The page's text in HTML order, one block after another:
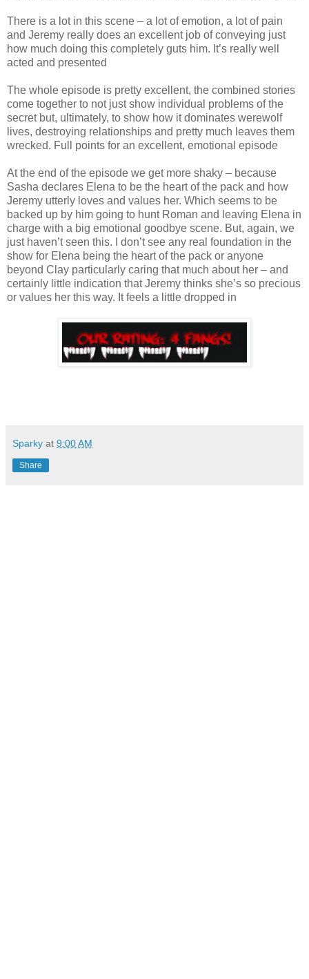
There is a lot in this scene – a lot of emotion, a lot of pain
and Jeremy really does an excellent job of conveying just
how much doing this completely guts him. It’s really well
acted and presented
The whole episode is pretty excellent, the combined stories
come together to not just show individual problems of the
secret but, ultimately, to show how it dominates werewolf
lives, destroying relationships and pretty much leaves them
wrecked. Full points for an excellent, emotional episode
At the end of the episode we get more shaky – because
Sasha declares Elena to be the heart of the pack and how
Jeremy utterly loves and values her. Which seems to be
backed up by him going to hunt Roman and leaving Elena in
charge with a big emotional goodbye scene. But, again, we
just haven’t seen this. I don’t see any real foundation in the
show for Elena being the heart of the pack or anyone
beyond Clay particularly caring that much about her – and
certainly little indication that Jeremy thinks she’s so precious
or values her this way. It feels a little dropped in
Sparky at 9:00 AM
Share